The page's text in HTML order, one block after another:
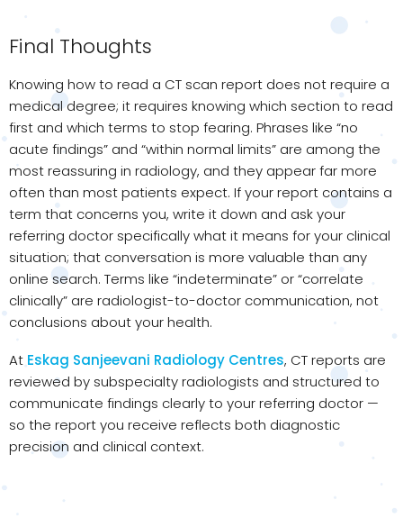
Final Thoughts
Knowing how to read a CT scan report does not require a
medical degree; it requires knowing which section to read
first and which terms to stop fearing. Phrases like “no
acute findings” and “within normal limits” are among the
most reassuring in radiology, and they appear far more
often than most patients expect. If your report contains a
term that concerns you, write it down and ask your
referring doctor specifically what it means for your clinical
situation; that conversation is more valuable than any
online search. Terms like “indeterminate” or “correlate
clinically” are radiologist-to-doctor communication, not
conclusions about your health.
At Eskag Sanjeevani Radiology Centres, CT reports are
reviewed by subspecialty radiologists and structured to
communicate findings clearly to your referring doctor —
so the report you receive reflects both diagnostic
precision and clinical context.